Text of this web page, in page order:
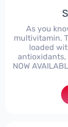
As you
multivitamin.
loaded
antioxidants,
NOW